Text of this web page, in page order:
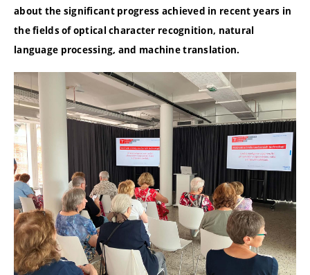
about the significant progress achieved in recent years in
the fields of optical character recognition, natural
language processing, and machine translation.